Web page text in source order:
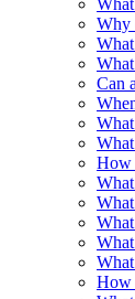
Why
Can
How
How